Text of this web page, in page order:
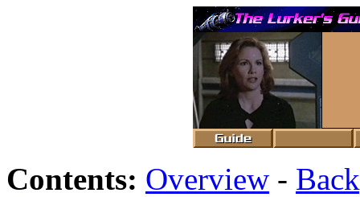
Contents: Overview -